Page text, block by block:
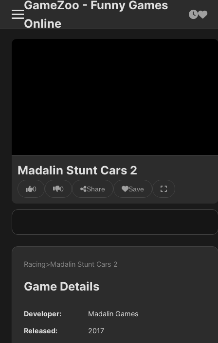
GameZoo - Funny Games
Online
Madalin Stunt Cars 2
0 0 Share Save
Racing>Madalin Stunt Cars 2
Game Details
Developer: Madalin Games
Released: 2017